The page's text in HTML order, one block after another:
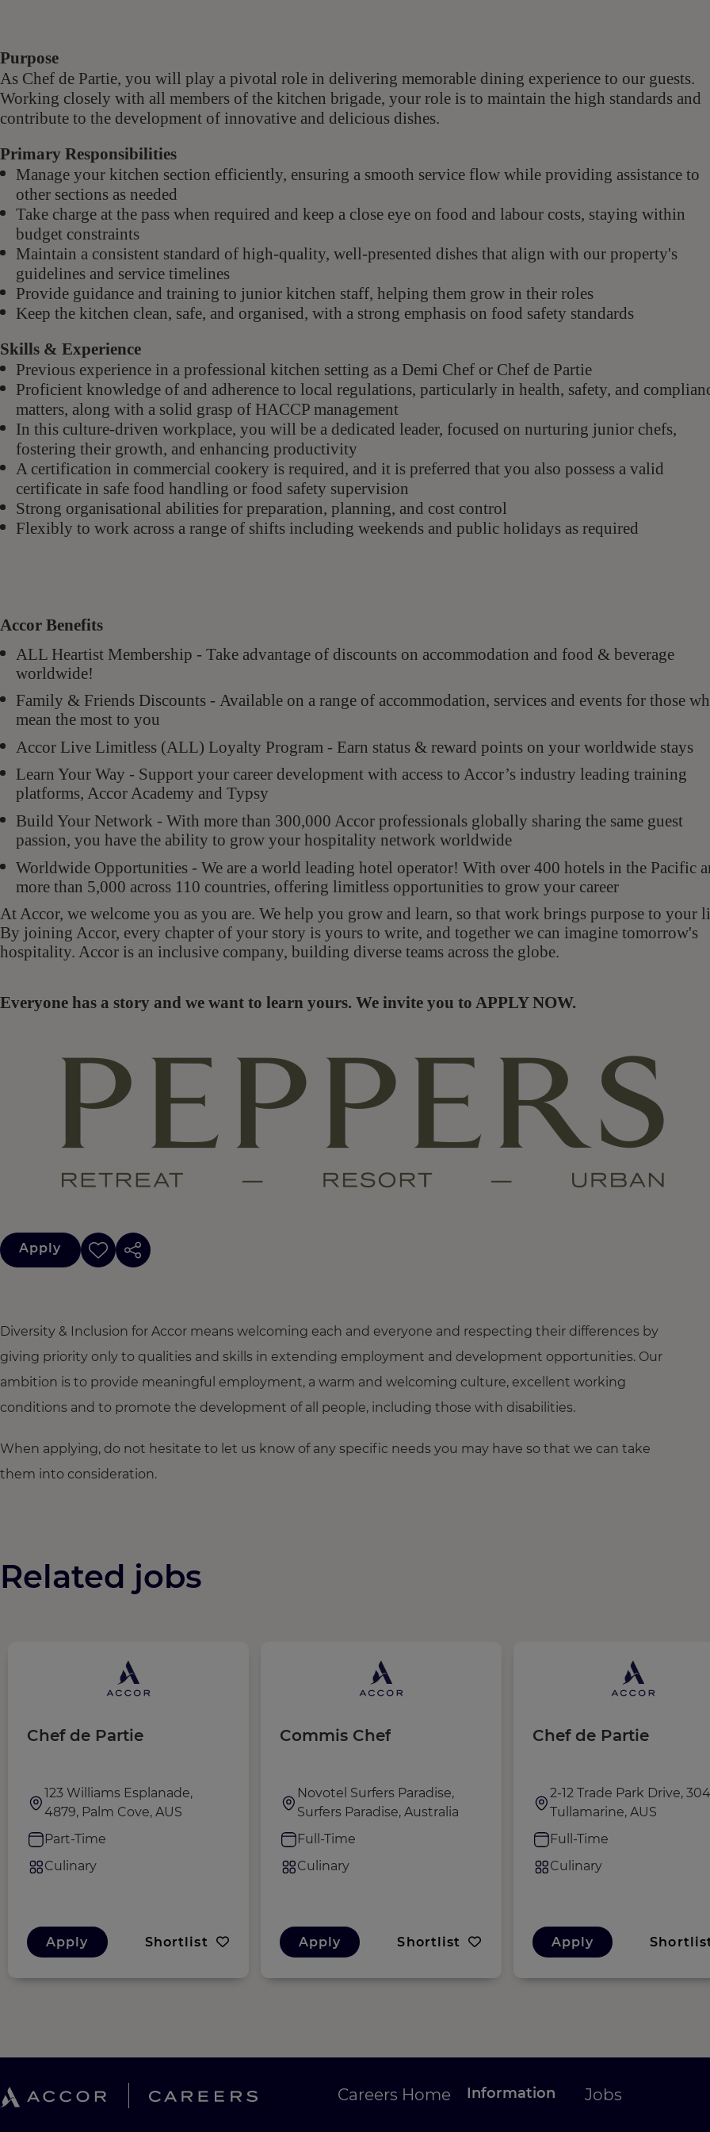
Purpose
As Chef de Partie, you will play a pivotal role in delivering memorable dining experience to our guests.
Working closely with all members of the kitchen brigade, your role is to maintain the high standards and
contribute to the development of innovative and delicious dishes.
Primary Responsibilities
Manage your kitchen section efficiently, ensuring a smooth service flow while providing assistance to
other sections as needed
Take charge at the pass when required and keep a close eye on food and labour costs, staying within
budget constraints
Maintain a consistent standard of high-quality, well-presented dishes that align with our property's
guidelines and service timelines
Provide guidance and training to junior kitchen staff, helping them grow in their roles
Keep the kitchen clean, safe, and organised, with a strong emphasis on food safety standards
Skills & Experience
Previous experience in a professional kitchen setting as a Demi Chef or Chef de Partie
Proficient knowledge of and adherence to local regulations, particularly in health, safety, and
matters, along with a solid grasp of HACCP management
In this culture-driven workplace, you will be a dedicated leader, focused on nurturing junior chefs,
fostering their growth, and enhancing productivity
A certification in commercial cookery is required, and it is preferred that you also possess a valid
certificate in safe food handling or food safety supervision
Strong organisational abilities for preparation, planning, and cost control
Flexibly to work across a range of shifts including weekends and public holidays as required
Accor Benefits
ALL Heartist Membership - Take advantage of discounts on accommodation and food & beverage
worldwide!
Family & Friends Discounts - Available on a range of accommodation, services and events for those
mean the most to you
Accor Live Limitless (ALL) Loyalty Program - Earn status & reward points on your worldwide stays
Learn Your Way - Support your career development with access to Accor’s industry leading training
platforms, Accor Academy and Typsy
Build Your Network - With more than 300,000 Accor professionals globally sharing the same guest
passion, you have the ability to grow your hospitality network worldwide
Worldwide Opportunities - We are a world leading hotel operator! With over 400 hotels in the Pacific
more than 5,000 across 110 countries, offering limitless opportunities to grow your career
At Accor, we welcome you as you are. We help you grow and learn, so that work brings purpose to your
By joining Accor, every chapter of your story is yours to write, and together we can imagine tomorrow's
hospitality. Accor is an inclusive company, building diverse teams across the globe.
Everyone has a story and we want to learn yours. We invite you to APPLY NOW.
Apply
Diversity & Inclusion for Accor means welcoming each and everyone and respecting their differences by
giving priority only to qualities and skills in extending employment and development opportunities. Our
ambition is to provide meaningful employment, a warm and welcoming culture, excellent working
conditions and to promote the development of all people, including those with disabilities.
When applying, do not hesitate to let us know of any specific needs you may have so that we can take
them into consideration.
Related jobs
Chef de Partie
123 Williams Esplanade,
4879, Palm Cove, AUS
Part-Time
Culinary
Apply Shortlist
Commis Chef
Novotel Surfers Paradise,
Surfers Paradise, Australia
Full-Time
Culinary
Apply Shortlist
Chef de Partie
2-12 Trade Park Drive,
Tullamarine, AUS
Full-Time
Culinary
Apply
Careers Home Information Jobs